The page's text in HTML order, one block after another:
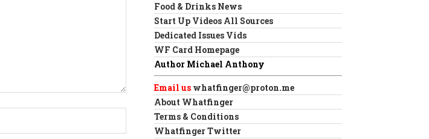
Food & Drinks News
Start Up Videos All Sources
Dedicated Issues Vids
WF Card Homepage
Author Michael Anthony
Email us whatfinger@proton.me
About Whatfinger
Terms & Conditions
Whatfinger Twitter